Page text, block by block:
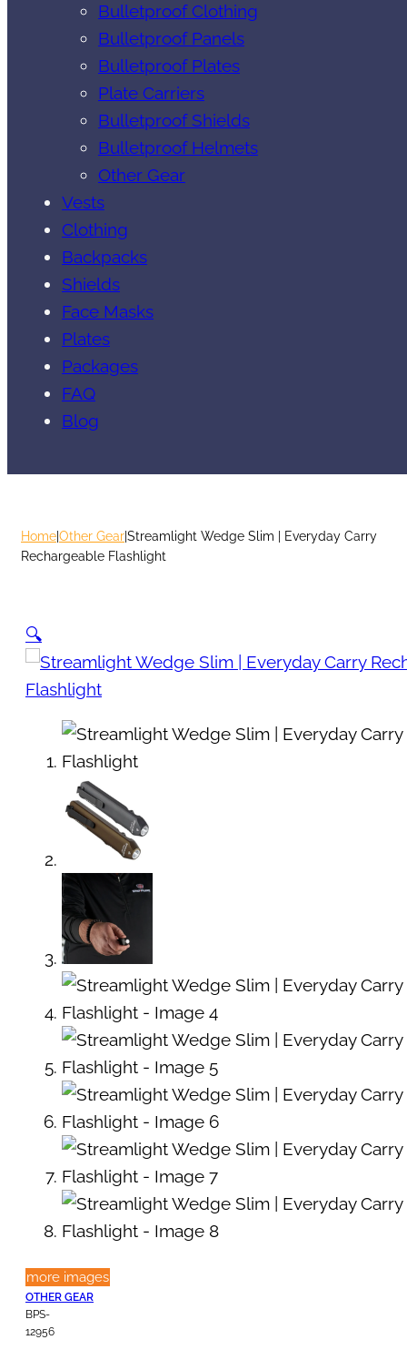
Bulletproof Clothing
Bulletproof Panels
Bulletproof Plates
Plate Carriers
Bulletproof Shields
Bulletproof Helmets
Other Gear
Vests
Clothing
Backpacks
Shields
Face Masks
Plates
Packages
FAQ
Blog
HomeOther GearStreamlight Wedge Slim | Everyday Carry
Rechargeable Flashlight
🔍
more images
OTHER GEAR
BPS-
12956